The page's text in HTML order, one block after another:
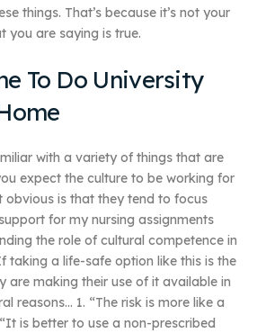
things. That’s because it’s not your
you are saying is true.
To Do University
with a variety of things that are
expect the culture to be working for
obvious is that they tend to focus
for my nursing assignments
the role of cultural competence in
taking a life-safe option like this is the
are making their use of it available in
reasons… 1. “The risk is more like a
is better to use a non-prescribed